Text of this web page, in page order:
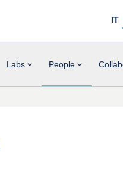
IT
Labs People